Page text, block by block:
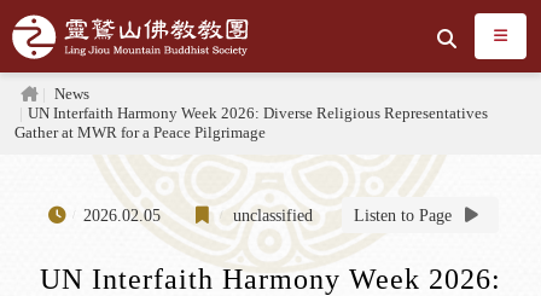
Jump to the main content area
Search
Home
News
UN Interfaith Harmony Week 2026: Diverse Religious Representatives
Gather at MWR for a Peace Pilgrimage
2026.02.05 unclassified Listen to Page
UN Interfaith Harmony Week 2026: